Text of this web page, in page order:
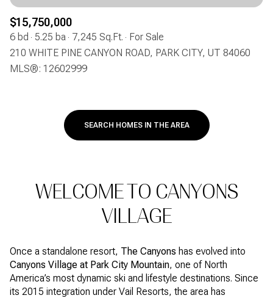
$15,750,000
6 bd 5.25 ba 7,245 Sq.Ft.
For Sale
210 WHITE PINE CANYON ROAD, PARK CITY, UT 84060
MLS®: 12602999
SEARCH HOMES IN THE AREA
WELCOME TO CANYONS
VILLAGE
Once a standalone resort, The Canyons has evolved into
Canyons Village at Park City Mountain, one of North
America’s most dynamic ski and lifestyle destinations. Since
its 2015 integration under Vail Resorts, the area has